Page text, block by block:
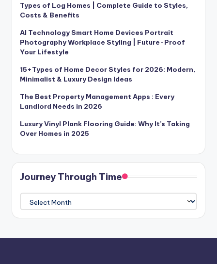
Types of Log Homes | Complete Guide to Styles,
Costs & Benefits
AI Technology Smart Home Devices Portrait
Photography Workplace Styling | Future-Proof
Your Lifestyle
15+Types of Home Decor Styles for 2026: Modern,
Minimalist & Luxury Design Ideas
The Best Property Management Apps : Every
Landlord Needs in 2026
Luxury Vinyl Plank Flooring Guide: Why It’s Taking
Over Homes in 2025
Journey Through Time
Journey
Through
Time